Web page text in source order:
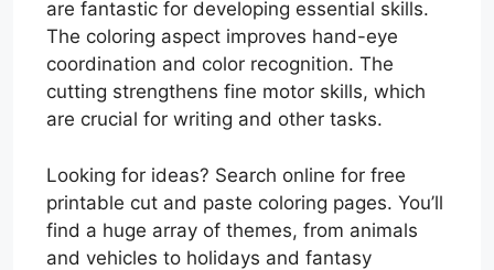
are fantastic for developing essential skills.
The coloring aspect improves hand-eye
coordination and color recognition. The
cutting strengthens fine motor skills, which
are crucial for writing and other tasks.
Looking for ideas? Search online for free
printable cut and paste coloring pages. You’ll
find a huge array of themes, from animals
and vehicles to holidays and fantasy